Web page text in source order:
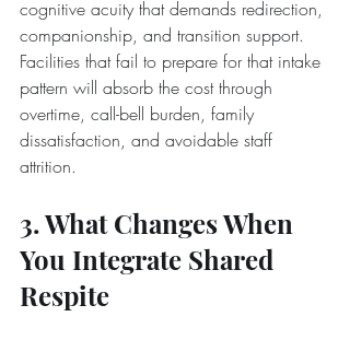
cognitive acuity that demands redirection,
companionship, and transition support.
Facilities that fail to prepare for that intake
pattern will absorb the cost through
overtime, call-bell burden, family
dissatisfaction, and avoidable staff
attrition.
3. What Changes When
You Integrate Shared
Respite